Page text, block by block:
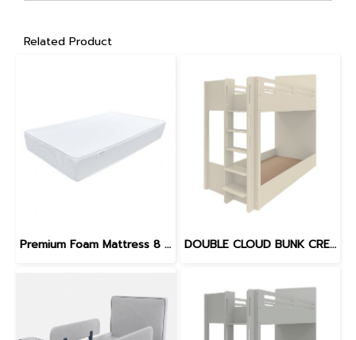
Related Product
Premium Foam Mattress 8 inches DOUBLE CLOUD BUNK CREAM